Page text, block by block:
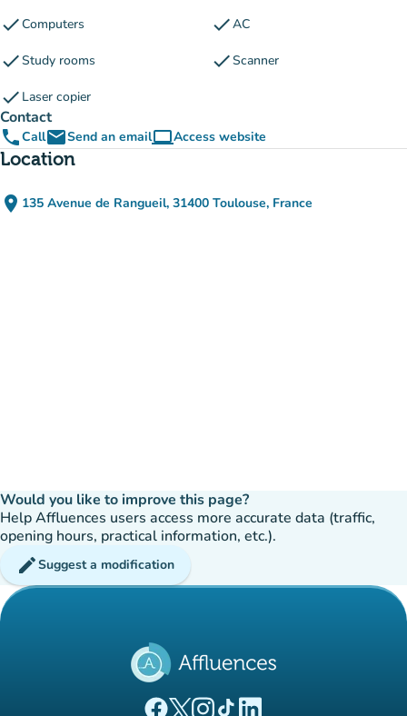
checkComputers checkAC
checkStudy rooms checkScanner
check Laser copier
Contact
phoneCallemailSend an emailcomputerAccess website
(new tab)
Location
place 135 Avenue de Rangueil, 31400 Toulouse, France
(open in Google Maps)
(new tab)
Would you like to improve this page?
Help Affluences users access more accurate data (traffic,
opening hours, practical information, etc.).
editSuggest a modification
(new tab)
(new tab)
(new tab)(new tab)